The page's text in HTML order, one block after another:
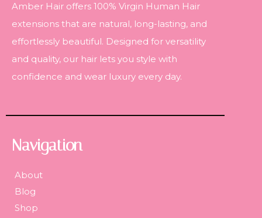
Amber Hair offers 100% Virgin Human Hair
extensions that are natural, long-lasting, and
effortlessly beautiful. Designed for versatility
and quality, our hair lets you style with
confidence and wear luxury every day.
Navigation
About
Blog
Shop